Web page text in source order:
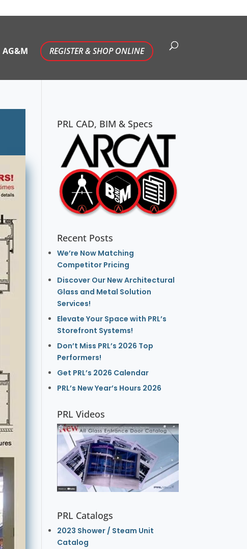
AG&M REGISTER & SHOP ONLINE
PRL CAD, BIM & Specs
Recent Posts
We’re Now Matching
Competitor Pricing
Discover Our New Architectural
Glass and Metal Solution
Services!
Elevate Your Space with PRL’s
Storefront Systems!
Don’t Miss PRL’s 2026 Top
Performers!
Get PRL’s 2026 Calendar
PRL’s New Year’s Hours 2026
PRL Videos
PRL Catalogs
2023 Shower / Steam Unit
Catalog